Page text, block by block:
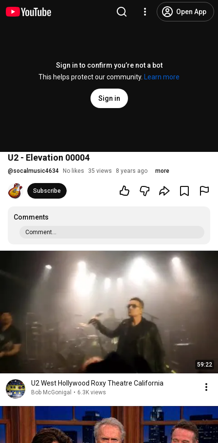
Open App
Sign in to confirm you’re not a bot
This helps protect our community.
Learn more
Sign in
U2 - Elevation 00004
@socalmusic4634 No likes 35 views 8 years ago more
Subscribe
Comments
Comment...
59:22
U2 West Hollywood Roxy Theatre California
Bob McGonigal • 6.3K views